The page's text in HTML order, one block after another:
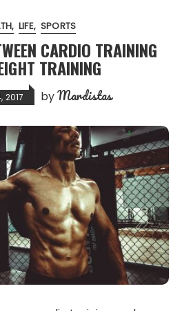
LIFE SPORTS
CARDIO TRAINING
TRAINING
2017 byMardistas